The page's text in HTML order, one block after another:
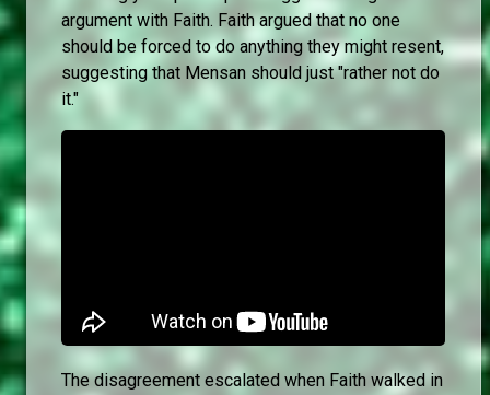
argument with Faith. Faith argued that no one
should be forced to do anything they might resent,
suggesting that Mensan should just "rather not do
it."
The disagreement escalated when Faith walked in